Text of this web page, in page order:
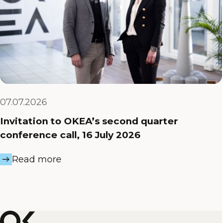
07.07.2026
Invitation to OKEA’s second quarter
conference call, 16 July 2026
Read more